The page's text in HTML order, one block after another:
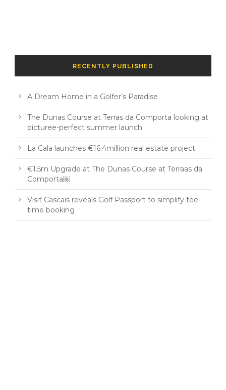
RECENTLY PUBLISHED
A Dream Home in a Golfer’s Paradise
The Dunas Course at Terras da Comporta looking at
picturee-perfect summer launch
La Cala launches €16.4million real estate project
€1.5m Upgrade at The Dunas Course at Terraas da
Comporta￼
Visit Cascais reveals Golf Passport to simplify tee-
time booking